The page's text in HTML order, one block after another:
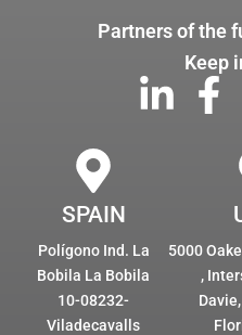
Partners of the
Keep
SPAIN
Polígono Ind. La
Bobila La Bobila
10-08232-
Viladecavalls
5000
,